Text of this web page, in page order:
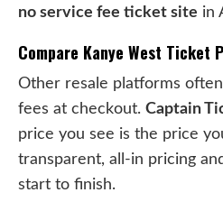
no service fee ticket site in
Compare Kanye West Ticket
Other resale platforms
fees at checkout. Captain
price you see is the price
transparent, all-in pricing
start to finish.